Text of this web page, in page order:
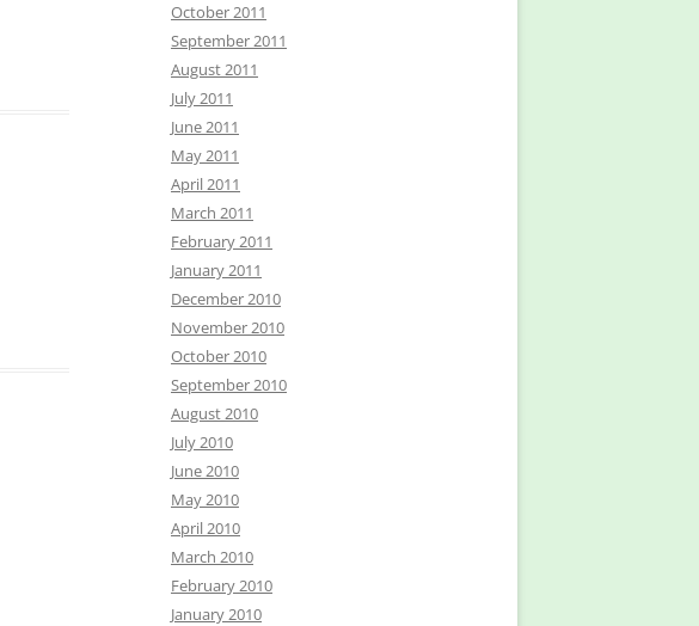
October 2011
September 2011
August 2011
July 2011
June 2011
May 2011
April 2011
March 2011
February 2011
January 2011
December 2010
November 2010
October 2010
September 2010
August 2010
July 2010
June 2010
May 2010
April 2010
March 2010
February 2010
January 2010